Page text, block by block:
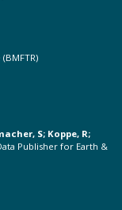
S; Koppe, R;
Publisher for Earth &